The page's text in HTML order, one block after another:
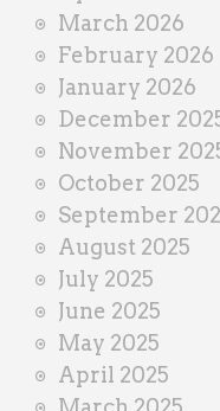
March 2026
February 2026
January 2026
December
November
October 2025
September
August 2025
July 2025
June 2025
May 2025
April 2025